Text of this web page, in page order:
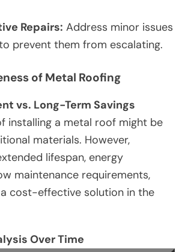
Repairs: Address minor issues
prevent them from escalating.
of Metal Roofing
vs. Long-Term Savings
installing a metal roof might be
materials. However,
lifespan, energy
maintenance requirements,
cost-effective solution in the
Over Time